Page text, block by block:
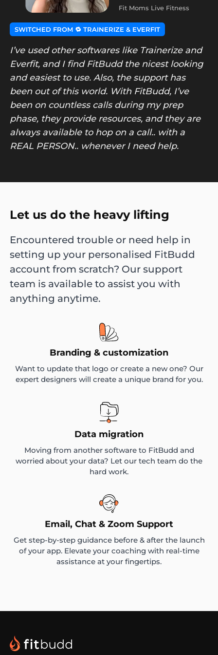
SWITCHED FROM 🔁 TRAINERIZE & EVERFIT
I’ve used other softwares like Trainerize and
Everfit, and I find FitBudd the nicest looking
and easiest to use. Also, the support has
been out of this world. With FitBudd, I’ve
been on countless calls during my prep
phase, they provide resources, and they are
always available to hop on a call.. with a
REAL PERSON.. whenever I need help.
Fit Moms Live Fitness
Let us do the heavy lifting
Encountered trouble or need help in
setting up your personalised FitBudd
account from scratch? Our support
team is available to assist you with
anything anytime.
Branding & customization
Want to update that logo or create a new one? Our
expert designers will create a unique brand for you.
Data migration
Moving from another software to FitBudd and
worried about your data? Let our tech team do the
hard work.
Email, Chat & Zoom Support
Get step-by-step guidance before & after the launch
of your app. Elevate your coaching with real-time
assistance at your fingertips.